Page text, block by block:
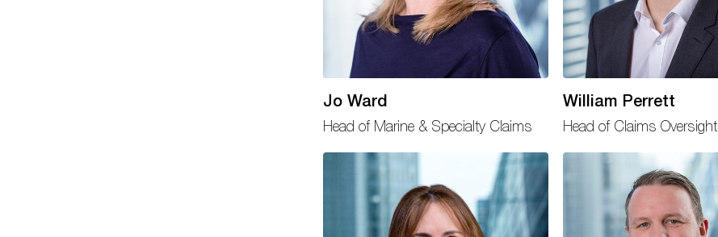
Jo Ward
Head of Marine & Specialty Claims
William Perrett
Head of Claims Oversight